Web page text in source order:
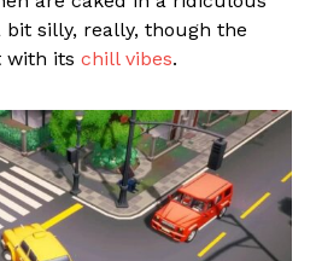
bit silly, really, though the
with its chill vibes.